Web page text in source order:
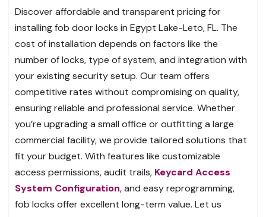
Discover affordable and transparent pricing for
installing fob door locks in Egypt Lake-Leto, FL. The
cost of installation depends on factors like the
number of locks, type of system, and integration with
your existing security setup. Our team offers
competitive rates without compromising on quality,
ensuring reliable and professional service. Whether
you’re upgrading a small office or outfitting a large
commercial facility, we provide tailored solutions that
fit your budget. With features like customizable
access permissions, audit trails, Keycard Access
System Configuration, and easy reprogramming,
fob locks offer excellent long-term value. Let us